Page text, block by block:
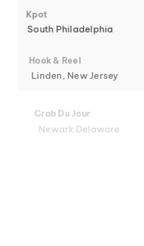
6
7
Kpot
South Philadelphia
Hook & Reel
Linden, New Jersey
Crab Du Jour
Newark Delaware